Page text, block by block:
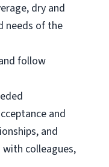
dry and
needs of the
follow
and
and
colleagues,